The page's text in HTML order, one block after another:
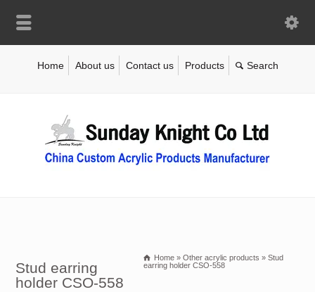
Home About us Contact us Products
Stud earring
holder CSO-558
Home » Other acrylic products » Stud
earring holder CSO-558